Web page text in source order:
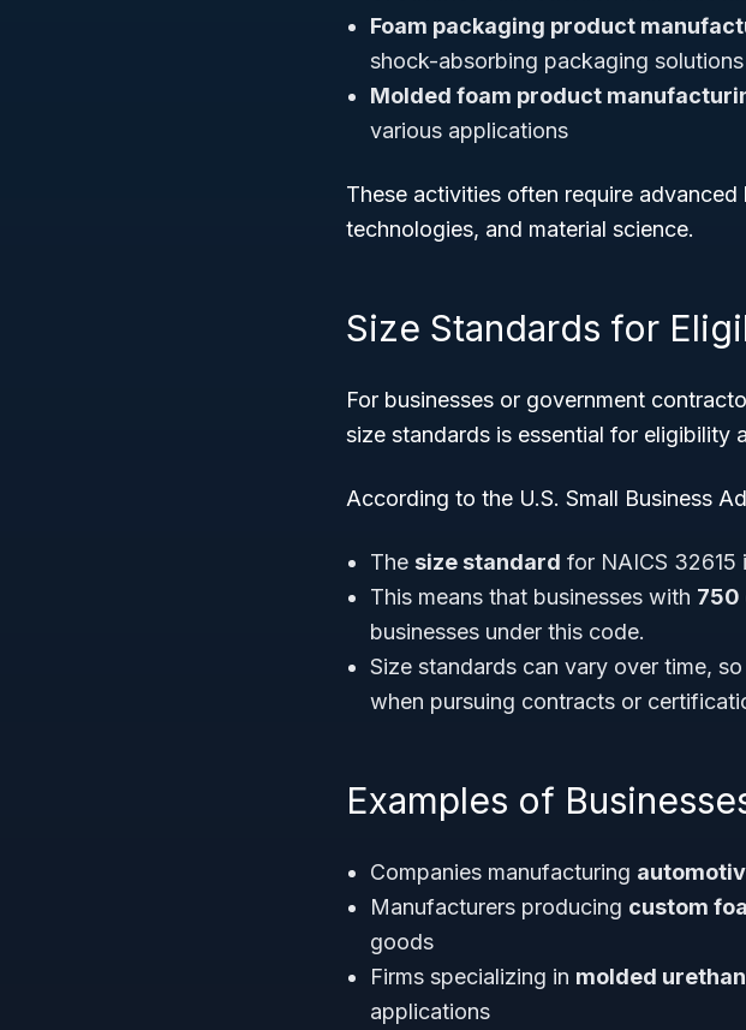
Foam packaging product
shock-absorbing packaging solutions
Molded foam product
various applications
These activities often require
technologies, and material science.
Size Standards for
For businesses or government
size standards is essential for eligibility
According to the U.S. Small Business
The size standard for NAICS 32615
This means that businesses with 750
businesses under this code.
Size standards can vary over time,
when pursuing contracts or
Examples of
Companies manufacturing
Manufacturers producing custom
goods
Firms specializing in molded
applications